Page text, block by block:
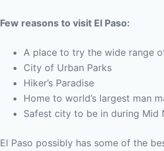
Few reasons to visit El Paso:
A place to try the wide range
City of Urban Parks
Hiker’s Paradise
Home to world’s largest man
Safest city to be in during Mid
El Paso possibly has some of the